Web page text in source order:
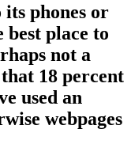
phones or
best place to
not a
18 percent
used an
webpages